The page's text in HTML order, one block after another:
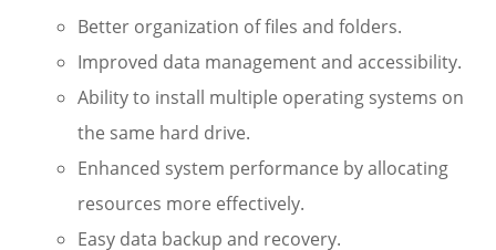
Better organization of files and folders.
Improved data management and accessibility.
Ability to install multiple operating systems on
the same hard drive.
Enhanced system performance by allocating
resources more effectively.
Easy data backup and recovery.